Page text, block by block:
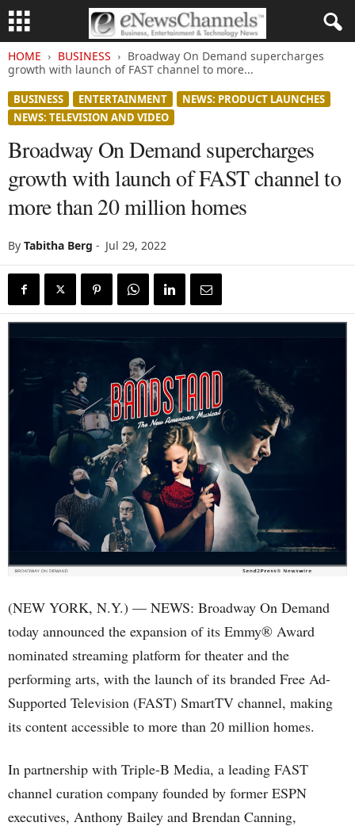
HOME BUSINESS
Broadway On Demand supercharges
growth with launch of FAST channel to more...
BUSINESS ENTERTAINMENT
NEWS: PRODUCT LAUNCHES
NEWS: TELEVISION AND VIDEO
Broadway On Demand supercharges
growth with launch of FAST channel to
more than 20 million homes
By Tabitha Berg - Jul 29, 2022
(NEW YORK, N.Y.) — NEWS: Broadway On Demand
today announced the expansion of its Emmy® Award
nominated streaming platform for theater and the
performing arts, with the launch of its branded Free Ad-
Supported Television (FAST) SmartTV channel, making
its content accessible to more than 20 million homes.
In partnership with Triple-B Media, a leading FAST
channel curation company founded by former ESPN
executives, Anthony Bailey and Brendan Canning,